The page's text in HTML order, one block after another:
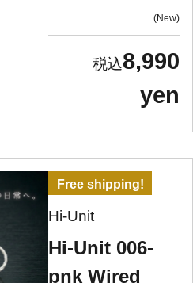
New
8,990
yen
Free shipping!
Hi-Unit
Hi-Unit 006-
pnk Wired